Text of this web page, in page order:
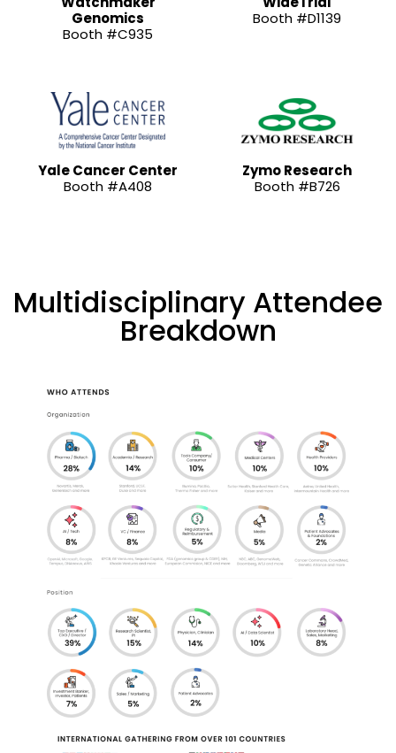
Genomics
Booth #C935
Booth #D1139
Yale Cancer Center
Booth #A408
Zymo Research
Booth #B726
Multidisciplinary Attendee
Breakdown